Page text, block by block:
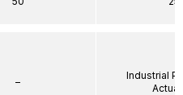
–
Industrial